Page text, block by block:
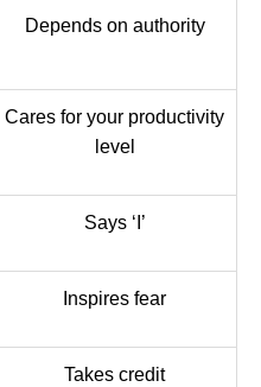
Depends on authority
Cares for your productivity
level
Says ‘I’
Inspires fear
Takes credit